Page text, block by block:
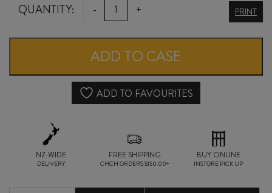
QUANTITY: -
ASTROLABE
SAUVIGNON
BLANC
2025
+ PRINT
ADD TO CASE
ADD TO FAVOURITES
NZ-WIDE
DELIVERY
FREE SHIPPING
CHCH ORDERS $150.00+
BUY ONLINE
INSTORE PICK UP